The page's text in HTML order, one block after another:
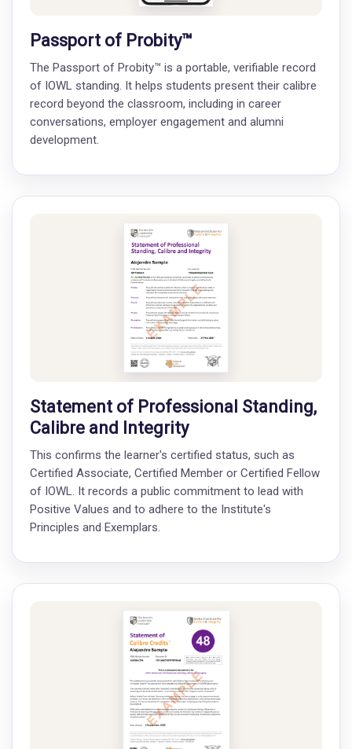
Passport of Probity™
The Passport of Probity™ is a portable, verifiable record
of IOWL standing. It helps students present their calibre
record beyond the classroom, including in career
conversations, employer engagement and alumni
development.
Statement of Professional Standing,
Calibre and Integrity
This confirms the learner's certified status, such as
Certified Associate, Certified Member or Certified Fellow
of IOWL. It records a public commitment to lead with
Positive Values and to adhere to the Institute's
Principles and Exemplars.